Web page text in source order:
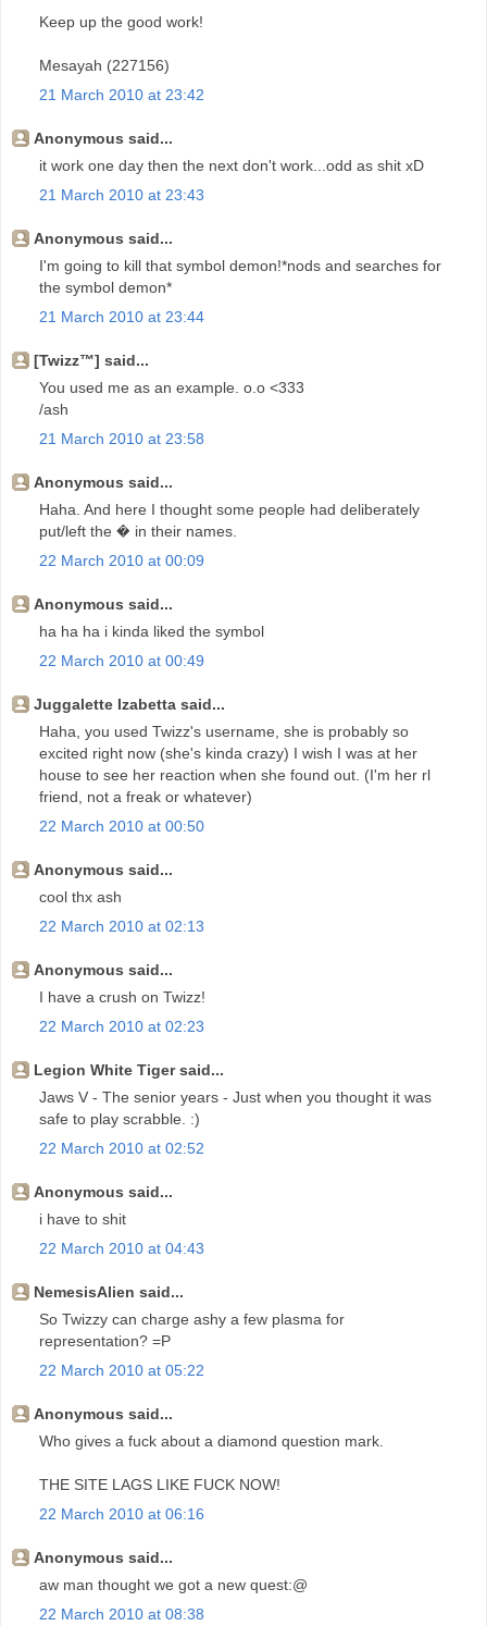
Keep up the good work!
Mesayah (227156)
21 March 2010 at 23:42
Anonymous said...
it work one day then the next don't work...odd as shit xD
21 March 2010 at 23:43
Anonymous said...
I'm going to kill that symbol demon!*nods and searches for
the symbol demon*
21 March 2010 at 23:44
[Twizz™] said...
You used me as an example. o.o <333
/ash
21 March 2010 at 23:58
Anonymous said...
Haha. And here I thought some people had deliberately
put/left the � in their names.
22 March 2010 at 00:09
Anonymous said...
ha ha ha i kinda liked the symbol
22 March 2010 at 00:49
Juggalette Izabetta said...
Haha, you used Twizz's username, she is probably so
excited right now (she's kinda crazy) I wish I was at her
house to see her reaction when she found out. (I'm her rl
friend, not a freak or whatever)
22 March 2010 at 00:50
Anonymous said...
cool thx ash
22 March 2010 at 02:13
Anonymous said...
I have a crush on Twizz!
22 March 2010 at 02:23
Legion White Tiger said...
Jaws V - The senior years - Just when you thought it was
safe to play scrabble. :)
22 March 2010 at 02:52
Anonymous said...
i have to shit
22 March 2010 at 04:43
NemesisAlien said...
So Twizzy can charge ashy a few plasma for
representation? =P
22 March 2010 at 05:22
Anonymous said...
Who gives a fuck about a diamond question mark.
THE SITE LAGS LIKE FUCK NOW!
22 March 2010 at 06:16
Anonymous said...
aw man thought we got a new quest:@
22 March 2010 at 08:38